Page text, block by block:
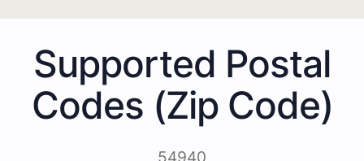
Supported Postal
Codes (Zip Code)
54940